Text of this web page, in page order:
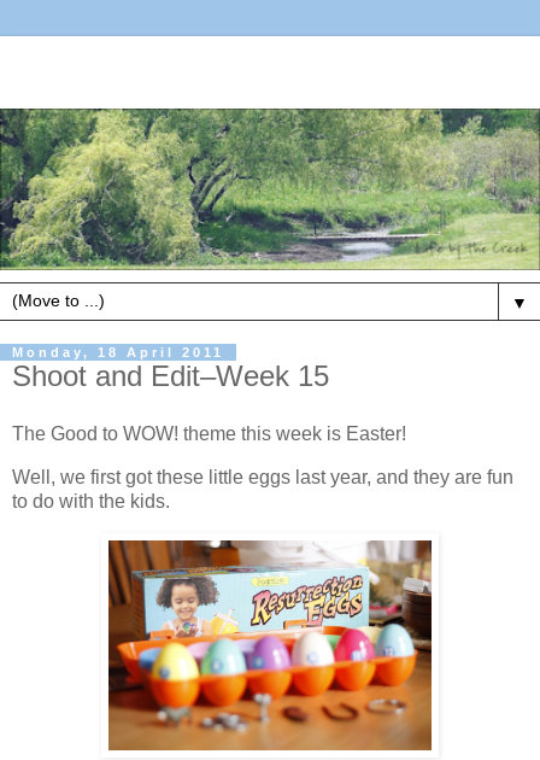
▼
Monday, 18 April 2011
Shoot and Edit–Week 15
The Good to WOW! theme this week is Easter!
Well, we first got these little eggs last year, and they are fun
to do with the kids.